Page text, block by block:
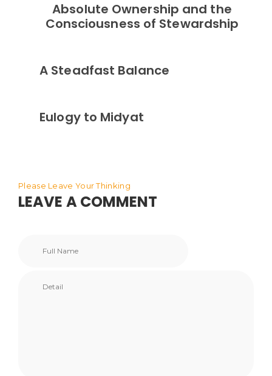
Absolute Ownership and the
Consciousness of Stewardship
A Steadfast Balance
Eulogy to Midyat
Please Leave Your Thinking
LEAVE A COMMENT